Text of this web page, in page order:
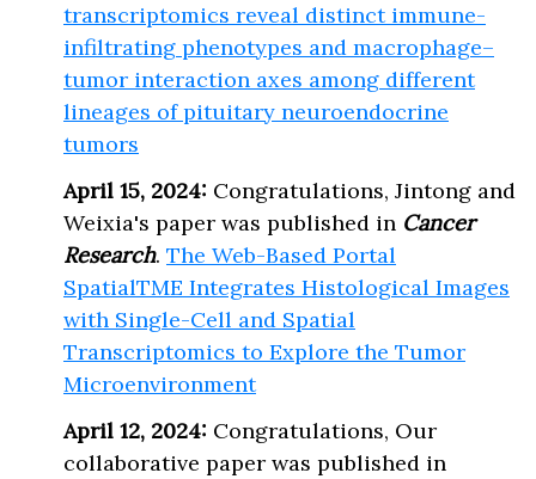
transcriptomics reveal distinct immune-
infiltrating phenotypes and macrophage–
tumor interaction axes among different
lineages of pituitary neuroendocrine
tumors
April 15, 2024: Congratulations, Jintong and
Weixia's paper was published in Cancer
Research. The Web-Based Portal
SpatialTME Integrates Histological Images
with Single-Cell and Spatial
Transcriptomics to Explore the Tumor
Microenvironment
April 12, 2024: Congratulations, Our
collaborative paper was published in